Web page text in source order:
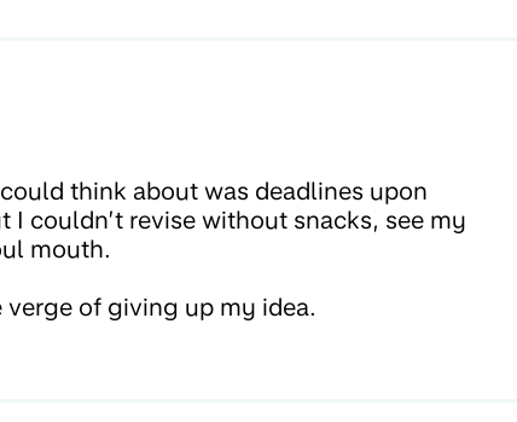
think about was deadlines upon
I couldn’t revise without snacks, see my
mouth.
of giving up my idea.